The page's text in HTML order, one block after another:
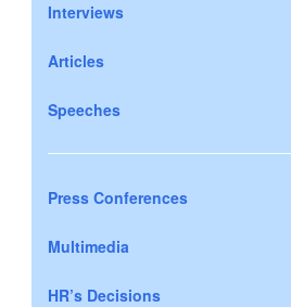
Interviews
Articles
Speeches
Press Conferences
Multimedia
HR’s Decisions